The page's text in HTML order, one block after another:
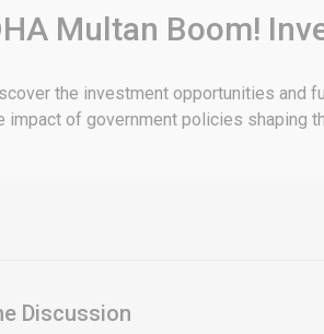
Multan Boom!
the investment opportunities and
impact of government policies shaping
Discussion